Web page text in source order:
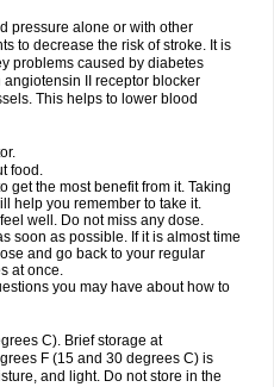
pressure alone or with other
to decrease the risk of stroke. It is
problems caused by diabetes
II receptor blocker
This helps to lower blood
food.
get the most benefit from it. Taking
help you remember to take it.
well. Do not miss any dose.
soon as possible. If it is almost time
and go back to your regular
at once.
you may have about how to
C). Brief storage at
F (15 and 30 degrees C) is
and light. Do not store in the